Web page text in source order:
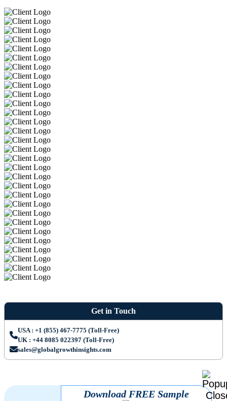
Get in Touch
USA : +1 (855) 467-7775 (Toll-Free)
UK : +44 8085 022397 (Toll-Free)
sales@globalgrowthinsights.com
Download FREE Sample